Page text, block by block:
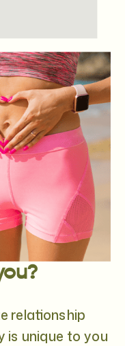
relationship
is unique to you